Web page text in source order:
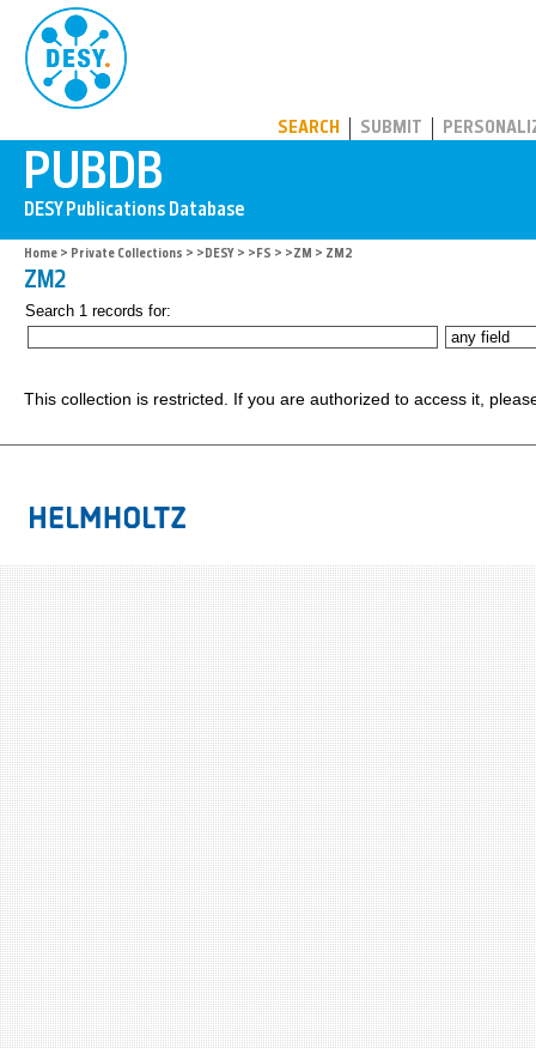
SEARCH SUBMIT
Home > Private Collections > >DESY > >FS > >ZM > ZM2
ZM2
Search 1 records for:
This collection is restricted. If you are authorized to access it,